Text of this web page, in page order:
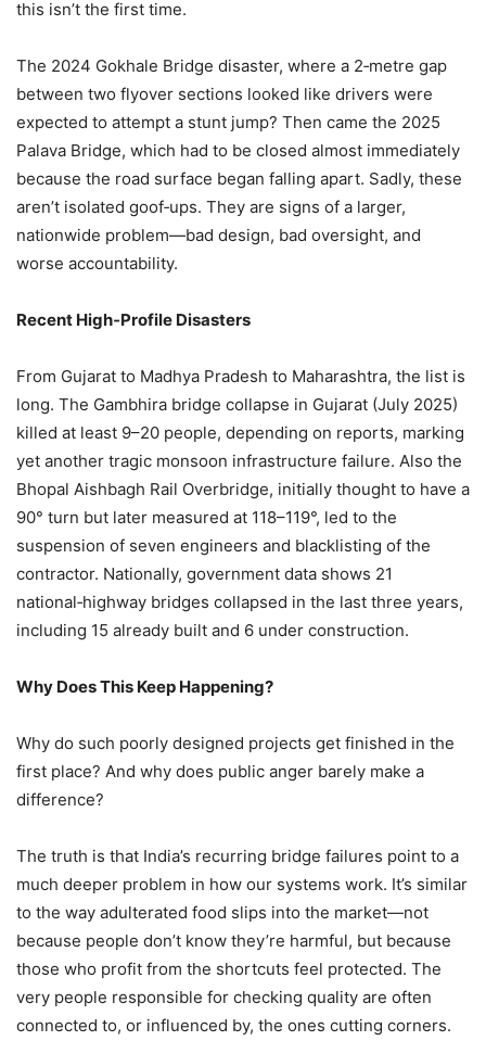
this isn’t the first time.
The 2024 Gokhale Bridge disaster, where a 2‑metre gap
between two flyover sections looked like drivers were
expected to attempt a stunt jump? Then came the 2025
Palava Bridge, which had to be closed almost immediately
because the road surface began falling apart. Sadly, these
aren’t isolated goof‑ups. They are signs of a larger,
nationwide problem—bad design, bad oversight, and
worse accountability.
Recent High‑Profile Disasters
From Gujarat to Madhya Pradesh to Maharashtra, the list is
long. The Gambhira bridge collapse in Gujarat (July 2025)
killed at least 9–20 people, depending on reports, marking
yet another tragic monsoon infrastructure failure. Also the
Bhopal Aishbagh Rail Overbridge, initially thought to have a
90° turn but later measured at 118–119°, led to the
suspension of seven engineers and blacklisting of the
contractor. Nationally, government data shows 21
national‑highway bridges collapsed in the last three years,
including 15 already built and 6 under construction.
Why Does This Keep Happening?
Why do such poorly designed projects get finished in the
first place? And why does public anger barely make a
difference?
The truth is that India’s recurring bridge failures point to a
much deeper problem in how our systems work. It’s similar
to the way adulterated food slips into the market—not
because people don’t know they’re harmful, but because
those who profit from the shortcuts feel protected. The
very people responsible for checking quality are often
connected to, or influenced by, the ones cutting corners.